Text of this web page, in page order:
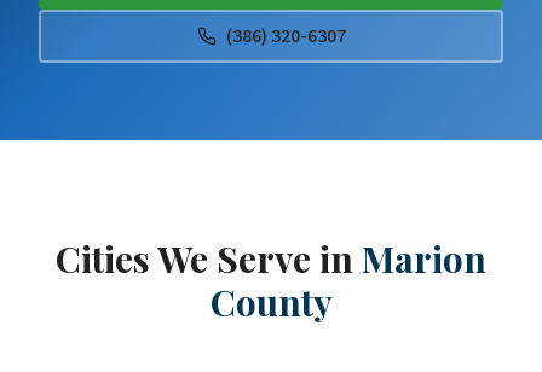
(386) 320-6307
Cities We Serve inMarion
County